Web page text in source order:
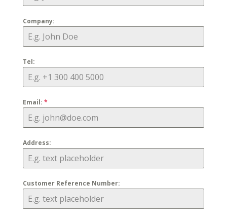
Company:
Tel:
Email: *
Address:
Customer Reference Number: